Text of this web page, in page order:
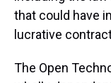
that could have
lucrative
The Open